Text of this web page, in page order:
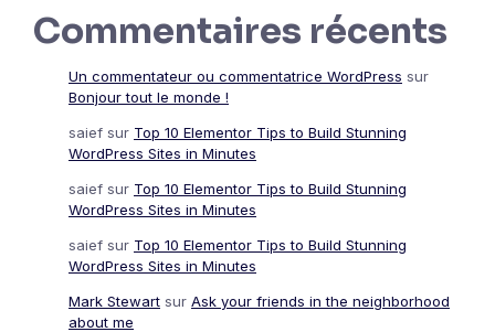
Commentaires récents
Un commentateur ou commentatrice WordPress sur
Bonjour tout le monde !
saief sur Top 10 Elementor Tips to Build Stunning
WordPress Sites in Minutes
saief sur Top 10 Elementor Tips to Build Stunning
WordPress Sites in Minutes
saief sur Top 10 Elementor Tips to Build Stunning
WordPress Sites in Minutes
Mark Stewart sur Ask your friends in the neighborhood
about me